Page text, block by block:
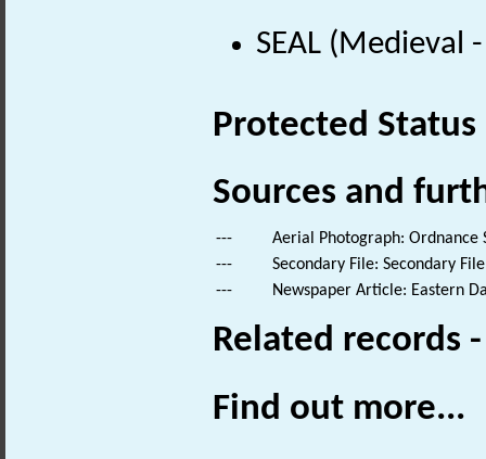
SEAL (Medieval
Protected Status
Sources and
---
Aerial Photograph: Ordnance
---
Secondary File: Secondary
---
Newspaper Article: Eastern
Related records
Find out more...